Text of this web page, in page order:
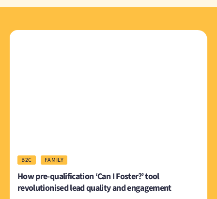
B2C FAMILY
How pre-qualification ‘Can I Foster?’ tool
revolutionised lead quality and engagement